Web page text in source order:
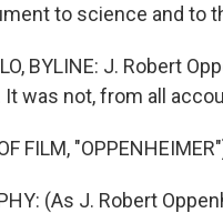
to science and to
BYLINE: J. Robert
was not, from all
FILM,
(As J. Robert